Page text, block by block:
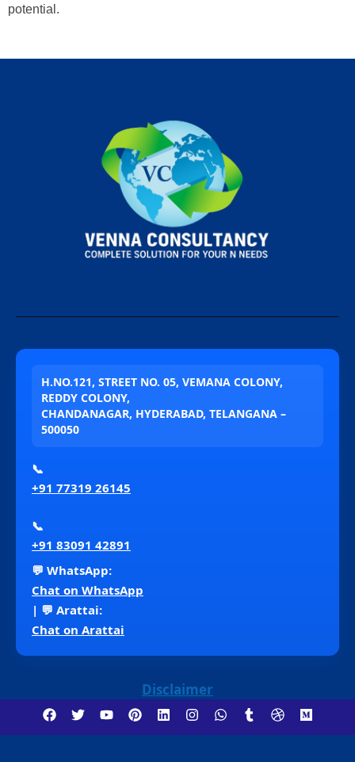
potential.
H.NO.121, STREET NO. 05, VEMANA COLONY,
REDDY COLONY,
CHANDANAGAR, HYDERABAD, TELANGANA –
500050
📞
+91 77319 26145
📞
+91 83091 42891
💬 WhatsApp:
Chat on WhatsApp
| 💬 Arattai:
Chat on Arattai
Disclaimer